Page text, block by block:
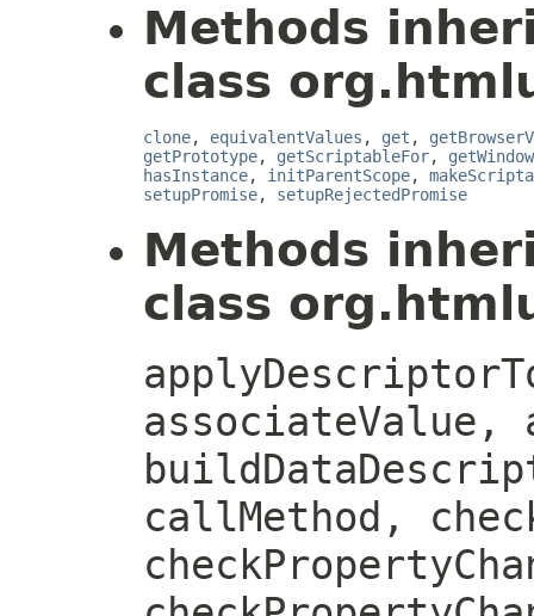
Methods
class
clone, equivalentValues , get ,
getPrototype, getScriptableFor, getWindow
hasInstance, initParentScope,
setupPromise, setupRejectedPromise
Methods
class
associateValue,
callMethod,